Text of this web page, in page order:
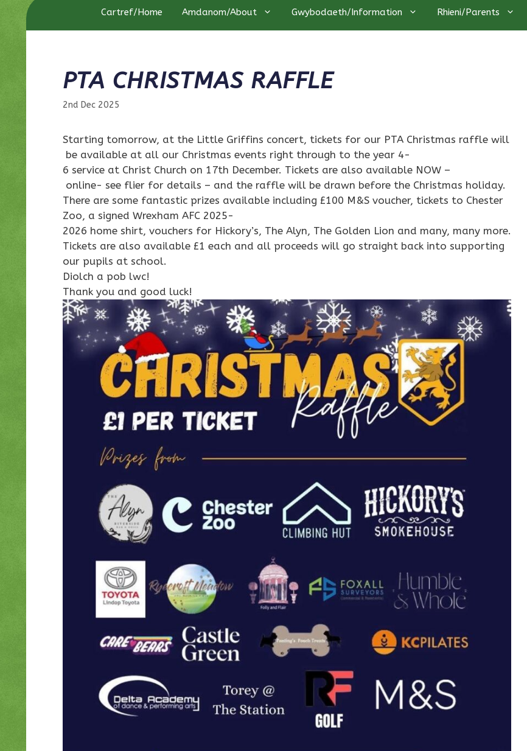
Cartref/Home Amdanom/About Gwybodaeth/Information Rhieni/Parents
PTA CHRISTMAS RAFFLE
2nd Dec 2025
Starting tomorrow, at the Little Griffins concert, tickets for our PTA Christmas raffle will
be available at all our Christmas events right through to the year 4-
6 service at Christ Church on 17th December. Tickets are also available NOW –
online- see flier for details – and the raffle will be drawn before the Christmas holiday.
There are some fantastic prizes available including £100 M&S voucher, tickets to Chester
Zoo, a signed Wrexham AFC 2025-
2026 home shirt, vouchers for Hickory’s, The Alyn, The Golden Lion and many, many more.
Tickets are also available £1 each and all proceeds will go straight back into supporting
our pupils at school.
Diolch a pob lwc!
Thank you and good luck!